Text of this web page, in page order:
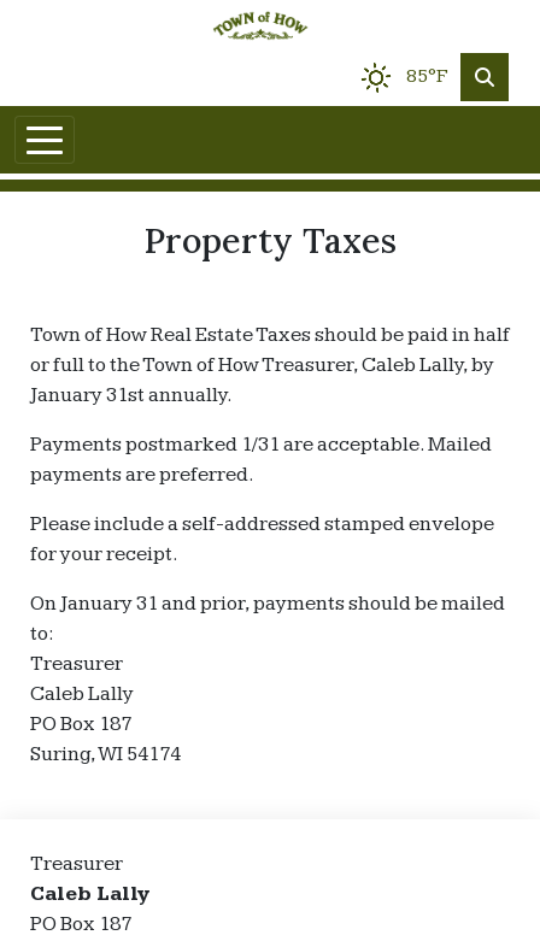
85°F
Property Taxes
Town of How Real Estate Taxes should be paid in half
or full to the Town of How Treasurer, Caleb Lally, by
January 31st annually.
Payments postmarked 1/31 are acceptable. Mailed
payments are preferred.
Please include a self-addressed stamped envelope
for your receipt.
On January 31 and prior, payments should be mailed
to:
Treasurer
Caleb Lally
PO Box 187
Suring, WI 54174
Treasurer
Caleb Lally
PO Box 187